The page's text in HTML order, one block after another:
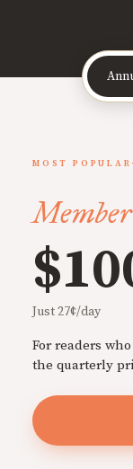
MOST POPULAR
Member
Just 27¢/day
For readers
the quarterly